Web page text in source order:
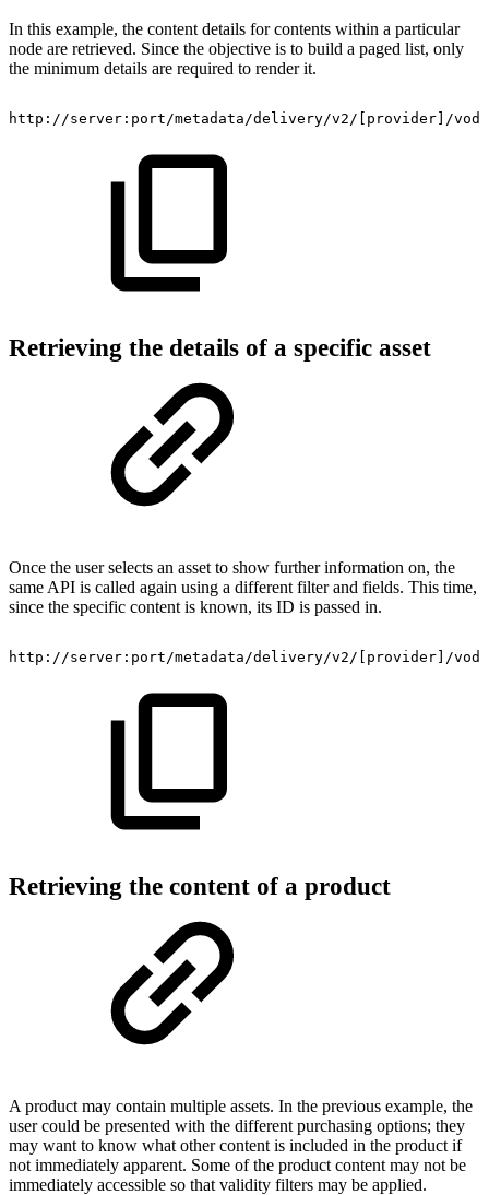
In this example, the content details for contents within a particular
node are retrieved. Since the objective is to build a paged list, only
the minimum details are required to render it.
http://server:port/metadata/delivery/v2/[provider]/vod/
Retrieving the details of a specific asset
Once the user selects an asset to show further information on, the
same API is called again using a different filter and fields. This time,
since the specific content is known, its ID is passed in.
​http://server:port/metadata/delivery/v2/[provider]/vod/
Retrieving the content of a product
A product may contain multiple assets. In the previous example, the
user could be presented with the different purchasing options; they
may want to know what other content is included in the product if
not immediately apparent. Some of the product content may not be
immediately accessible so that validity filters may be applied.